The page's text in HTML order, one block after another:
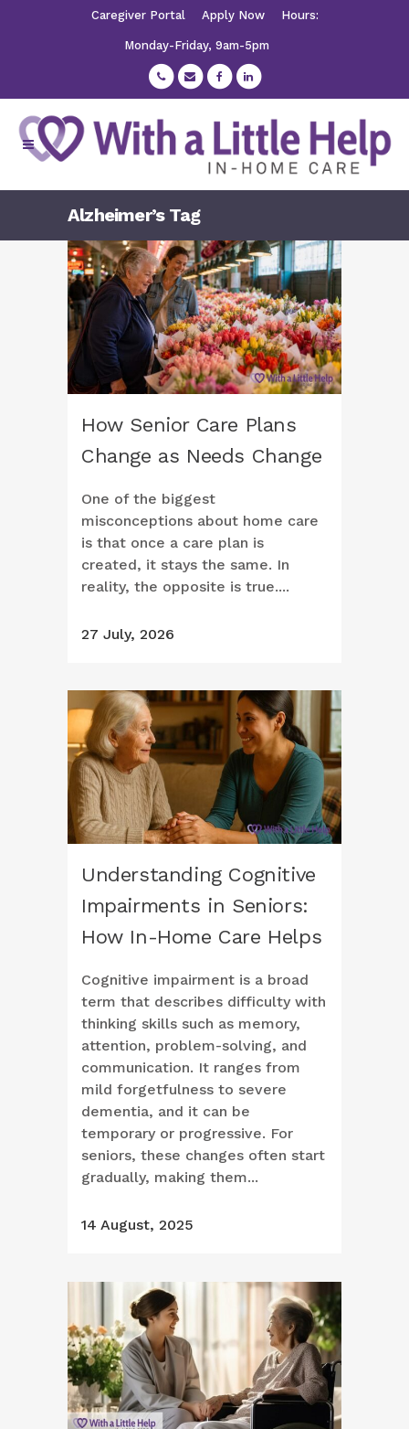
Caregiver Portal Apply Now Hours:
Monday-Friday, 9am-5pm
Alzheimer’s Tag
How Senior Care Plans
Change as Needs Change
One of the biggest
misconceptions about home care
is that once a care plan is
created, it stays the same. In
reality, the opposite is true....
27 July, 2026
Understanding Cognitive
Impairments in Seniors:
How In-Home Care Helps
Cognitive impairment is a broad
term that describes difficulty with
thinking skills such as memory,
attention, problem-solving, and
communication. It ranges from
mild forgetfulness to severe
dementia, and it can be
temporary or progressive. For
seniors, these changes often start
gradually, making them...
14 August, 2025